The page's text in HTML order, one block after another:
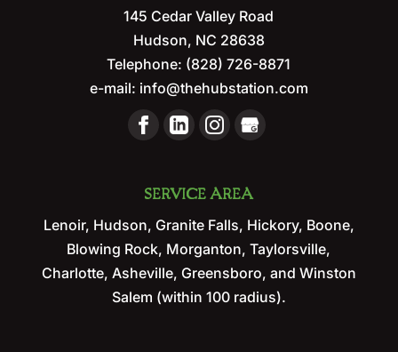
145 Cedar Valley Road
Hudson, NC 28638
Telephone: (828) 726-8871
e-mail: info@thehubstation.com
SERVICE AREA
Lenoir, Hudson, Granite Falls, Hickory, Boone,
Blowing Rock, Morganton, Taylorsville,
Charlotte, Asheville, Greensboro, and Winston
Salem (within 100 radius).